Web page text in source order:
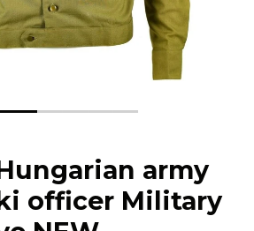
army
officer Military